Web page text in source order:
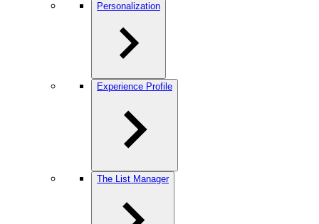
Personalization
Experience Profile
The List Manager